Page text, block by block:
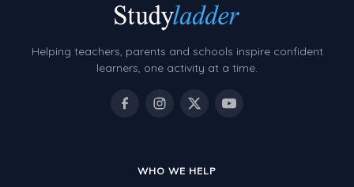
Helping teachers, parents and schools inspire confident
learners, one activity at a time.
WHO WE HELP